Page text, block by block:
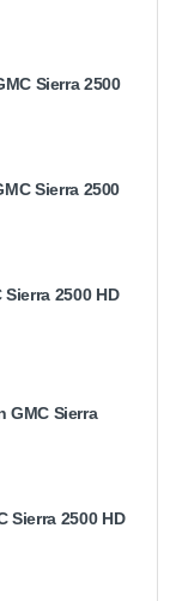
Sierra 2500
Sierra 2500
2500 HD
GMC Sierra
Sierra 2500 HD